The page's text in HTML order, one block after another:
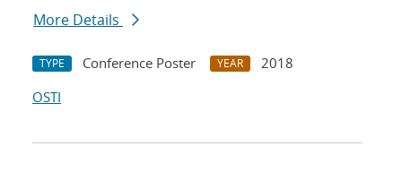
More Details
TYPE Conference Poster YEAR
2018
OSTI